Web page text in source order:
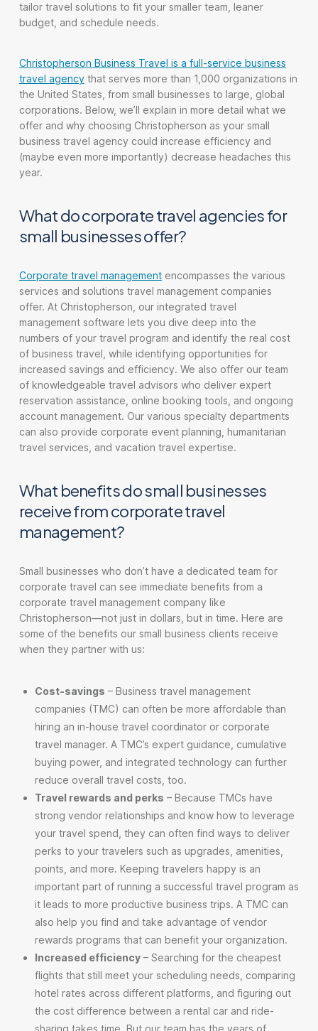
tailor travel solutions to fit your smaller team, leaner
budget, and schedule needs.
Christopherson Business Travel is a full-service business
travel agencythat serves more than 1,000 organizations in
the United States, from small businesses to large, global
corporations. Below, we’ll explain in more detail what we
offer and why choosing Christopherson as your small
business travel agency could increase efficiency and
(maybe even more importantly) decrease headaches this
year.
What do corporate travel agencies for
small businesses offer?
Corporate travel managementencompasses the various
services and solutions travel management companies
offer. At Christopherson, our integrated travel
management software lets you dive deep into the
numbers of your travel program and identify the real cost
of business travel, while identifying opportunities for
increased savings and efficiency. We also offer our team
of knowledgeable travel advisors who deliver expert
reservation assistance, online booking tools, and ongoing
account management. Our various specialty departments
can also provide corporate event planning, humanitarian
travel services, and vacation travel expertise.
What benefits do small businesses
receive from corporate travel
management?
Small businesses who don’t have a dedicated team for
corporate travel can see immediate benefits from a
corporate travel management company like
Christopherson—not just in dollars, but in time. Here are
some of the benefits our small business clients receive
when they partner with us:
Cost-savings – Business travel management
companies (TMC) can often be more affordable than
hiring an in-house travel coordinator or corporate
travel manager. A TMC’s expert guidance, cumulative
buying power, and integrated technology can further
reduce overall travel costs, too.
Travel rewards and perks – Because TMCs have
strong vendor relationships and know how to leverage
your travel spend, they can often find ways to deliver
perks to your travelers such as upgrades, amenities,
points, and more. Keeping travelers happy is an
important part of running a successful travel program as
it leads to more productive business trips. A TMC can
also help you find and take advantage of vendor
rewards programs that can benefit your organization.
Increased efficiency– Searching for the cheapest
flights that still meet your scheduling needs, comparing
hotel rates across different platforms, and figuring out
the cost difference between a rental car and ride-
sharing takes time. But our team has the years of